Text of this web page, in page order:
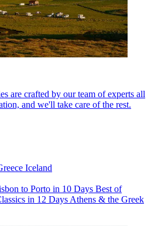
are crafted by our team of experts all
and we'll take care of the rest.
Iceland
to Porto in 10 Days Best of
in 12 Days Athens & the Greek